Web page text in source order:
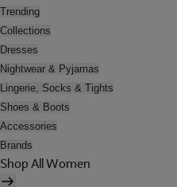
Trending
Collections
Dresses
Nightwear & Pyjamas
Lingerie, Socks & Tights
Shoes & Boots
Accessories
Brands
Shop All Women